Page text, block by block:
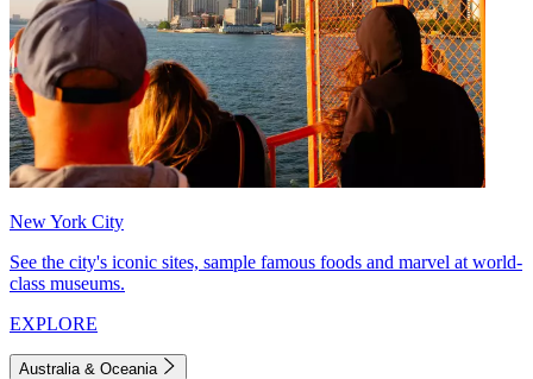
New York City
See the city's iconic sites, sample famous foods and marvel at world-
class museums.
EXPLORE
Australia & Oceania